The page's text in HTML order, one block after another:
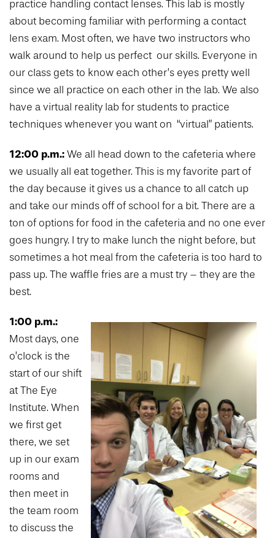
practice handling contact lenses. This lab is mostly
about becoming familiar with performing a contact
lens exam. Most often, we have two instructors who
walk around to help us perfect our skills. Everyone in
our class gets to know each other’s eyes pretty well
since we all practice on each other in the lab. We also
have a virtual reality lab for students to practice
techniques whenever you want on “virtual” patients.
12:00 p.m.: We all head down to the cafeteria where
we usually all eat together. This is my favorite part of
the day because it gives us a chance to all catch up
and take our minds off of school for a bit. There are a
ton of options for food in the cafeteria and no one ever
goes hungry. I try to make lunch the night before, but
sometimes a hot meal from the cafeteria is too hard to
pass up. The waffle fries are a must try – they are the
best.
1:00 p.m.:
Most days, one
o’clock is the
start of our shift
at The Eye
Institute. When
we first get
there, we set
up in our exam
rooms and
then meet in
the team room
to discuss the